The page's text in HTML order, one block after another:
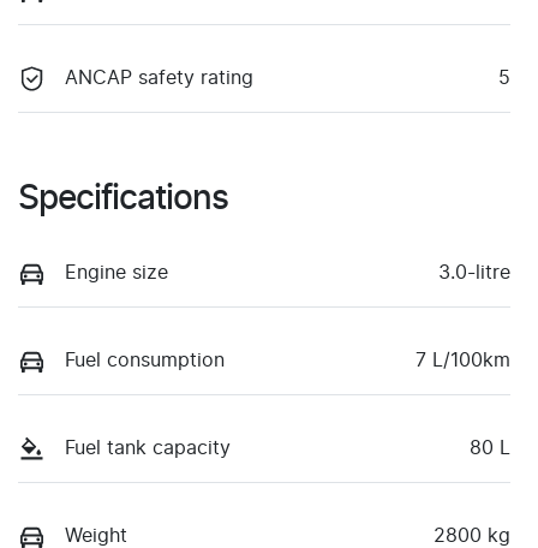
ANCAP safety rating 5
Specifications
Engine size 3.0-litre
Fuel consumption 7 L/100km
Fuel tank capacity 80 L
Weight 2800 kg